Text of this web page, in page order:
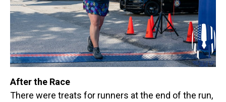
After the Race
There were treats for runners at the end of the run,